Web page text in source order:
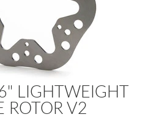
LIGHTWEIGHT
ROTOR V2